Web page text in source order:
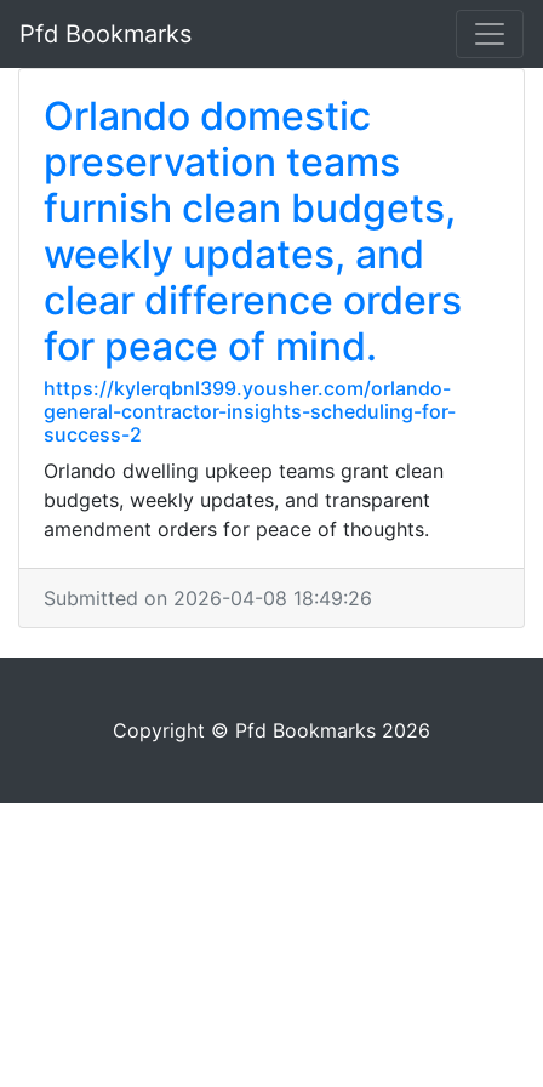
Pfd Bookmarks
Orlando domestic
preservation teams
furnish clean budgets,
weekly updates, and
clear difference orders
for peace of mind.
https://kylerqbnl399.yousher.com/orlando-
general-contractor-insights-scheduling-for-
success-2
Orlando dwelling upkeep teams grant clean
budgets, weekly updates, and transparent
amendment orders for peace of thoughts.
Submitted on 2026-04-08 18:49:26
Copyright © Pfd Bookmarks 2026